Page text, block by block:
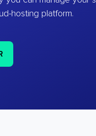
hosting platform.